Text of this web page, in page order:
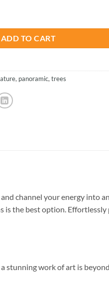
ADD TO CART
, panoramic, trees
channel your energy into an
is the best option. Effortlessly
stunning work of art is beyond